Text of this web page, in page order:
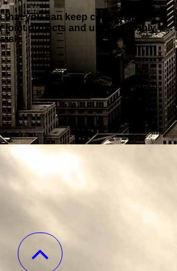
you can keep control at all
joint projects and use us flexibly